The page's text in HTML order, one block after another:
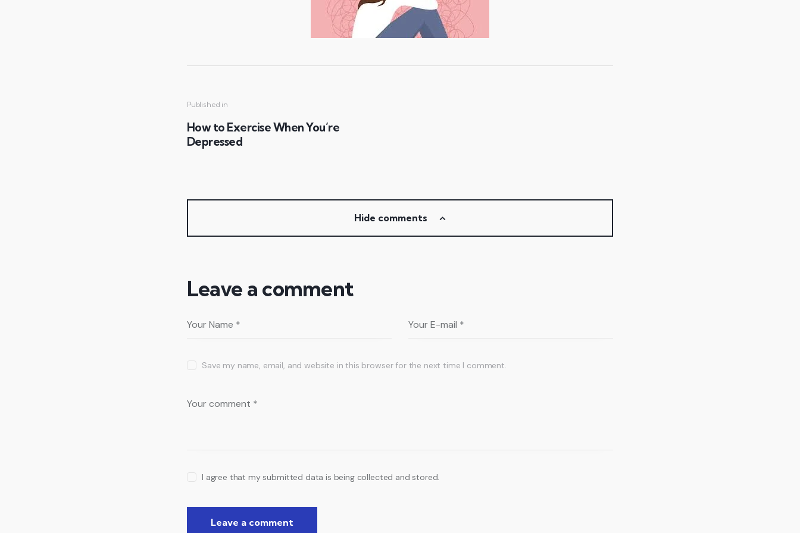
Published in
How to Exercise When You’re
Depressed
Hide comments
Leave a comment
Save my name, email, and website in this browser for the next time I comment.
I agree that my submitted data is being collected and stored.